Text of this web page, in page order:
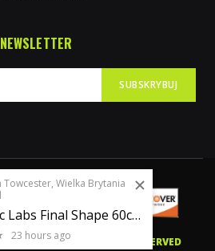
NEWSLETTER
SUBSKRYBUJ
ALL RIGHTS RESERVED
Towcester, Wielka Brytania
Nordic Labs Final Shape 60caps | Ostarine+Cardarine+Stenabolic
23 hours ago